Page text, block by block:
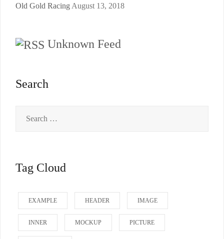
Old Gold Racing August 13, 2018
Unknown Feed
Search
Tag Cloud
EXAMPLE HEADER IMAGE
INNER MOCKUP PICTURE